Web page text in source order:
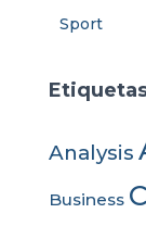
Sport
Analysis
Business